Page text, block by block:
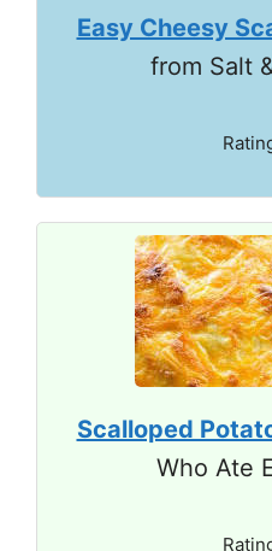
Easy Cheesy
from Salt
Scalloped
Who Ate